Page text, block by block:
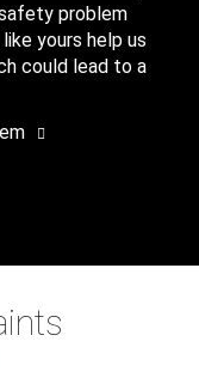
problem
yours help us
could lead to a